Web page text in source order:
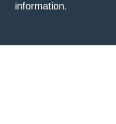
information.